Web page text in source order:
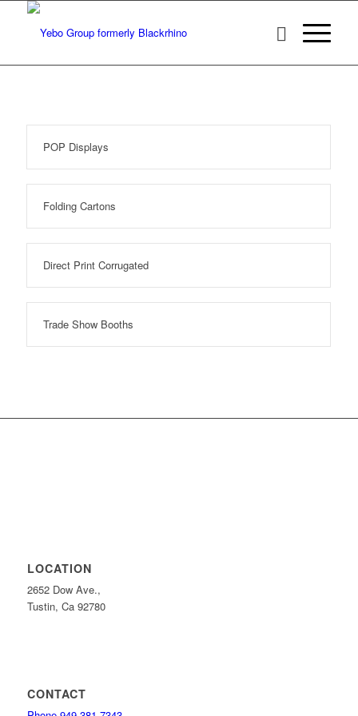
POP Displays
Folding Cartons
Direct Print Corrugated
Trade Show Booths
LOCATION
2652 Dow Ave.,
Tustin, Ca 92780
CONTACT